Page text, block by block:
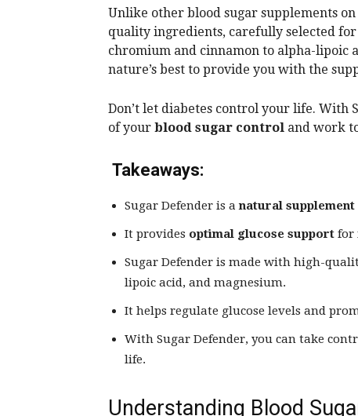
Unlike other blood sugar supplements
quality ingredients, carefully selected
chromium and cinnamon to alpha-lipoic
nature’s best to provide you with the
Don’t let diabetes control your life. With
of your blood sugar control and work
Takeaways:
Sugar Defender is anatural supplement
It provides optimal glucose support for
Sugar Defender is made with high-
lipoic acid, and magnesium.
It helps regulate glucose levels and
With Sugar Defender, you can take
life.
Understanding Blood